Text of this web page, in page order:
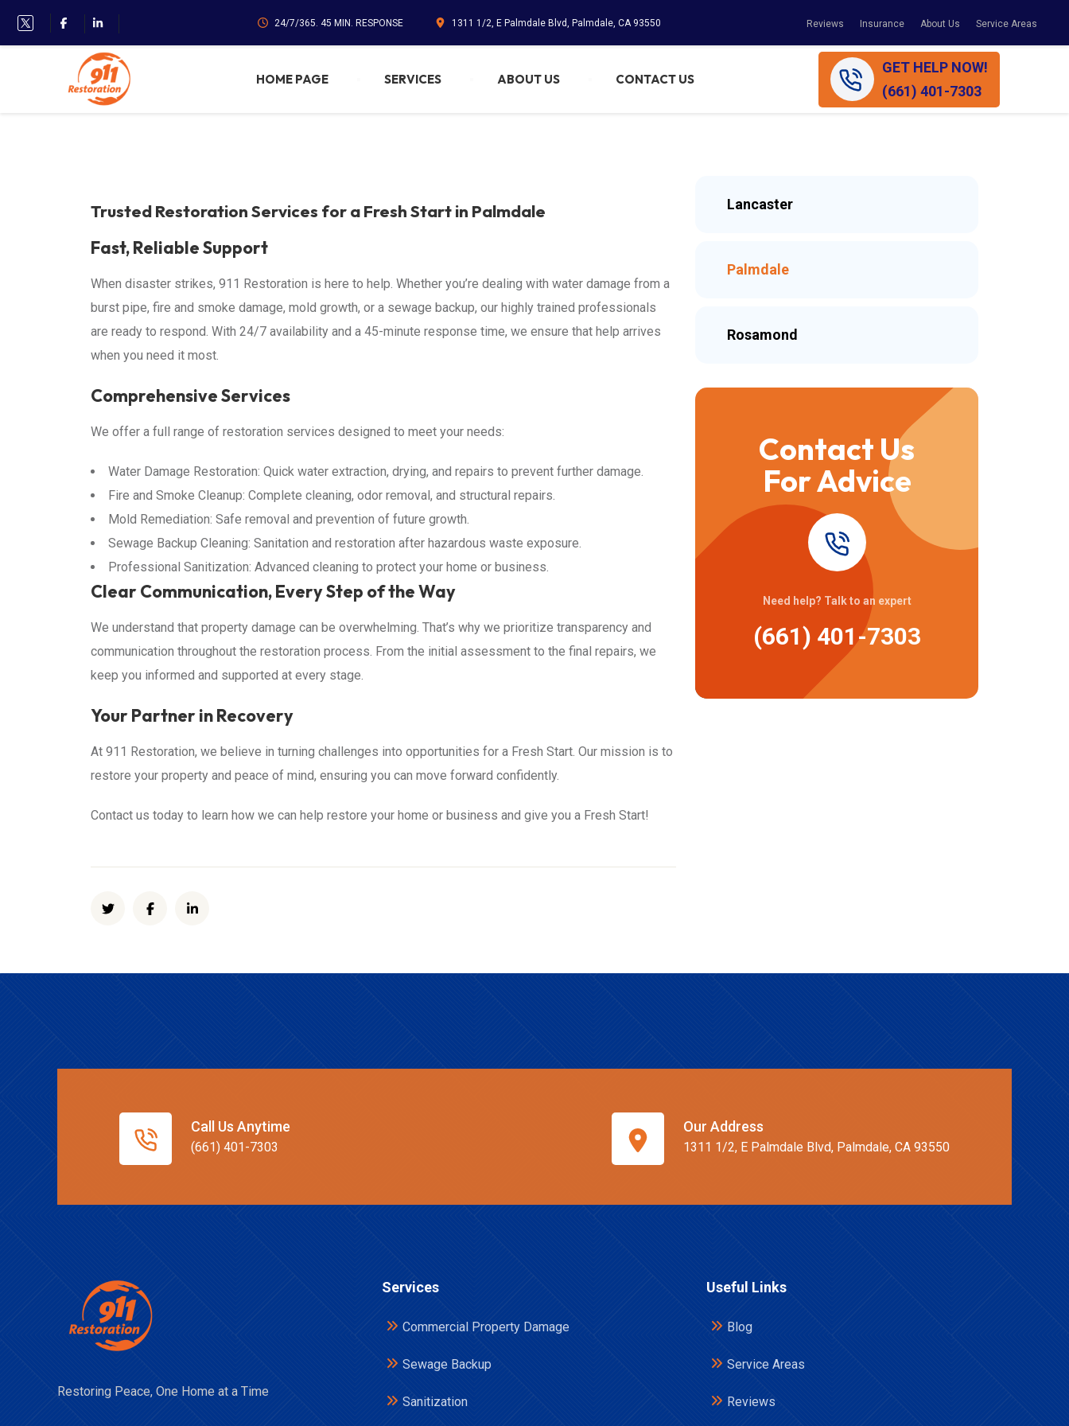
24/7/365. 45 MIN. RESPONSE 1311 1/2, E Palmdale Blvd, Palmdale, CA 93550 Reviews Insurance About Us Service Areas
HOME PAGE SERVICES ABOUT US CONTACT US
GET HELP NOW!
(661) 401-7303
Trusted Restoration Services for a Fresh Start in Palmdale
Fast, Reliable Support
When disaster strikes, 911 Restoration is here to help. Whether you’re dealing with water damage from a
burst pipe, fire and smoke damage, mold growth, or a sewage backup, our highly trained professionals
are ready to respond. With 24/7 availability and a 45-minute response time, we ensure that help arrives
when you need it most.
Comprehensive Services
We offer a full range of restoration services designed to meet your needs:
Water Damage Restoration: Quick water extraction, drying, and repairs to prevent further damage.
Fire and Smoke Cleanup: Complete cleaning, odor removal, and structural repairs.
Mold Remediation: Safe removal and prevention of future growth.
Sewage Backup Cleaning: Sanitation and restoration after hazardous waste exposure.
Professional Sanitization: Advanced cleaning to protect your home or business.
Clear Communication, Every Step of the Way
We understand that property damage can be overwhelming. That’s why we prioritize transparency and
communication throughout the restoration process. From the initial assessment to the final repairs, we
keep you informed and supported at every stage.
Your Partner in Recovery
At 911 Restoration, we believe in turning challenges into opportunities for a Fresh Start. Our mission is to
restore your property and peace of mind, ensuring you can move forward confidently.
Contact us today to learn how we can help restore your home or business and give you a Fresh Start!
Lancaster
Palmdale
Rosamond
Contact Us
For Advice
Need help? Talk to an expert
(661) 401-7303
Call Us Anytime
(661) 401-7303
Our Address
1311 1/2, E Palmdale Blvd, Palmdale, CA 93550
Restoring Peace, One Home at a Time
Services
Commercial Property Damage
Sewage Backup
Sanitization
Useful Links
Blog
Service Areas
Reviews